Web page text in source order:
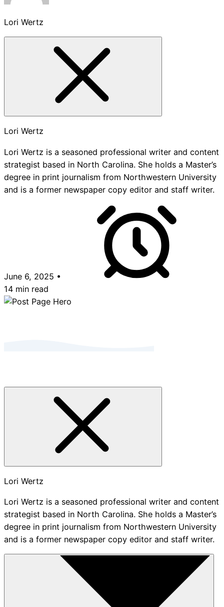
Lori Wertz
Lori Wertz
Lori Wertz is a seasoned professional writer and content
strategist based in North Carolina. She holds a Master’s
degree in print journalism from Northwestern University
and is a former newspaper copy editor and staff writer.
June 6, 2025 •
14 min read
Lori Wertz
Lori Wertz is a seasoned professional writer and content
strategist based in North Carolina. She holds a Master’s
degree in print journalism from Northwestern University
and is a former newspaper copy editor and staff writer.